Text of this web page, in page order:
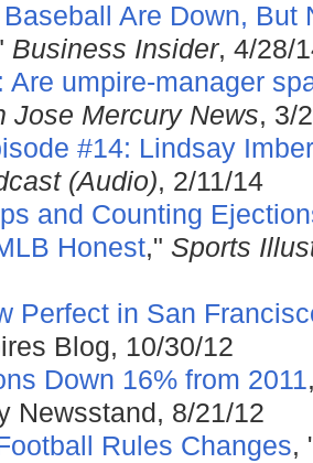
Are Down, But
Business Insider, 4/28/
Are umpire-manager
Jose Mercury News, 3/
#14: Lindsay
(Audio), 2/11/14
and Counting
Honest," Sports
Perfect in San
Blog, 10/30/12
Down 16% from 2011
Newsstand, 8/21/12
Rules Changes,